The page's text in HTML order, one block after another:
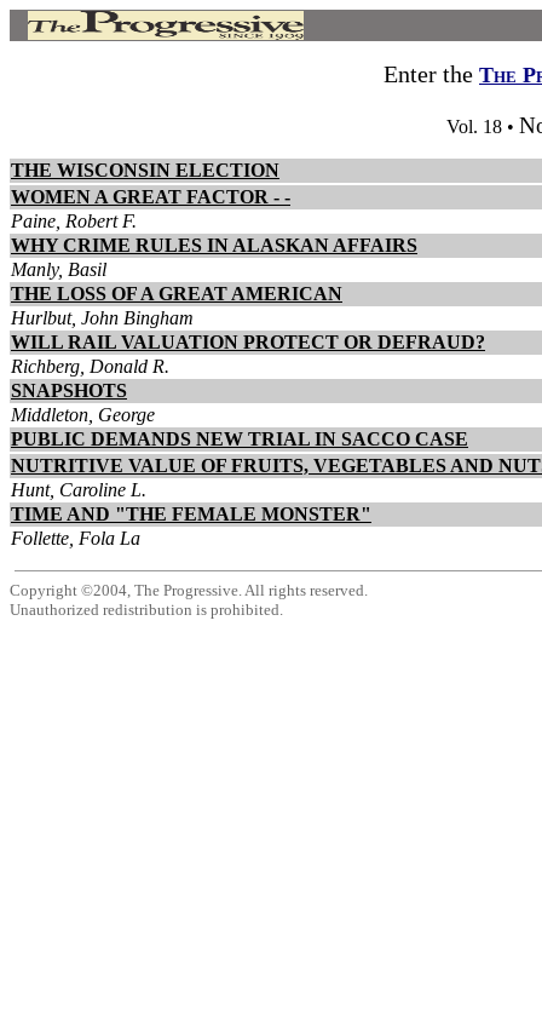
Enter the The
Vol. 18 •
THE WISCONSIN ELECTION
WOMEN A GREAT FACTOR - -
Paine, Robert F.
WHY CRIME RULES IN ALASKAN AFFAIRS
Manly, Basil
THE LOSS OF A GREAT AMERICAN
Hurlbut, John Bingham
WILL RAIL VALUATION PROTECT OR DEFRAUD?
Richberg, Donald R.
SNAPSHOTS
Middleton, George
PUBLIC DEMANDS NEW TRIAL IN SACCO CASE
NUTRITIVE VALUE OF FRUITS, VEGETABLES AND
Hunt, Caroline L.
TIME AND "THE FEMALE MONSTER"
Follette, Fola La
Copyright ©2004, The Progressive. All rights reserved.
Unauthorized redistribution is prohibited.